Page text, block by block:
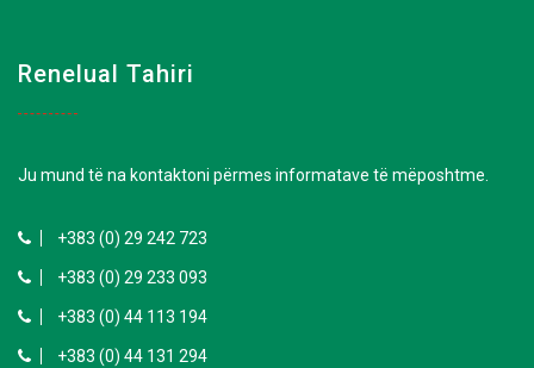
Renelual Tahiri
Ju mund të na kontaktoni përmes informatave të mëposhtme.
+383 (0) 29 242 723
+383 (0) 29 233 093
+383 (0) 44 113 194
+383 (0) 44 131 294